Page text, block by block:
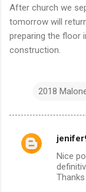
After church we
tomorrow will
preparing the floor
construction.
2018
C
Nice